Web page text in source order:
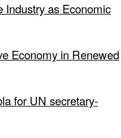
Industry as Economic
Economy in Renewed
for UN secretary-